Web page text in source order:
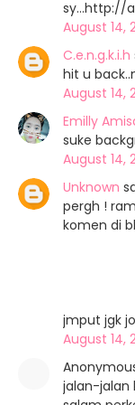
sy...http://
August 14,
C.e.n.g.k.i.h
hit u
August 14,
Emilly
suke
August 14,
Unknown
pergh !
komen di
jmput jgk
August 14,
jalan-jalan